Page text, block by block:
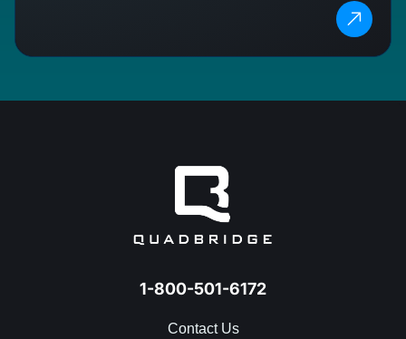
1-800-501-6172
Contact Us